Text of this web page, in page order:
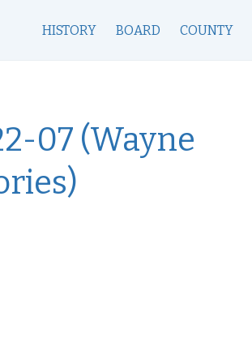
HISTORY BOARD COUNTY
07 (Wayne